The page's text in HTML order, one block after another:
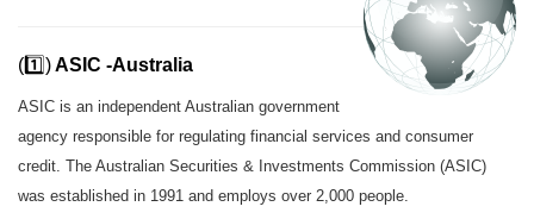
(1️⃣)ASIC -Australia
ASIC is an independent Australian government
agency responsible for regulating financial services and consumer
credit. The Australian Securities & Investments Commission (ASIC)
was established in 1991 and employs over 2,000 people.